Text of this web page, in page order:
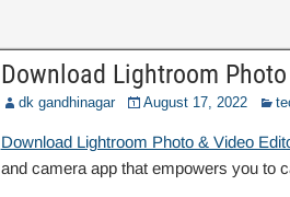
Download Lightroom
dk gandhinagar August 17, 2022
Download Lightroom Photo & Video
and camera app that empowers you to